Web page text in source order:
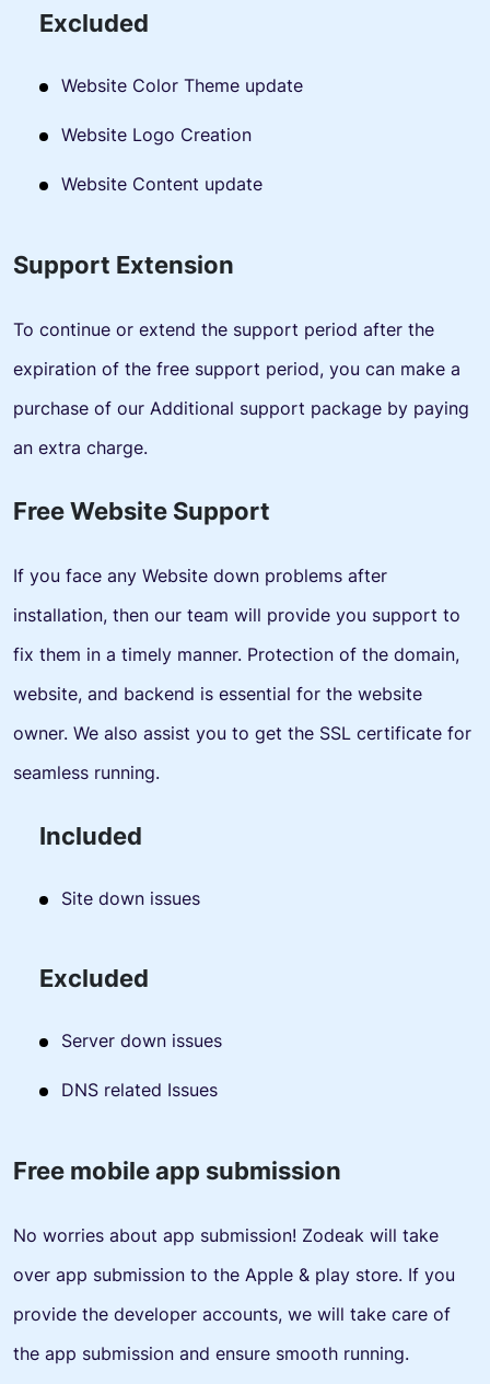
Excluded
Website Color Theme update
Website Logo Creation
Website Content update
Support Extension
To continue or extend the support period after the
expiration of the free support period, you can make a
purchase of our Additional support package by paying
an extra charge.
Free Website Support
If you face any Website down problems after
installation, then our team will provide you support to
fix them in a timely manner. Protection of the domain,
website, and backend is essential for the website
owner. We also assist you to get the SSL certificate for
seamless running.
Included
Site down issues
Excluded
Server down issues
DNS related Issues
Free mobile app submission
No worries about app submission! Zodeak will take
over app submission to the Apple & play store. If you
provide the developer accounts, we will take care of
the app submission and ensure smooth running.